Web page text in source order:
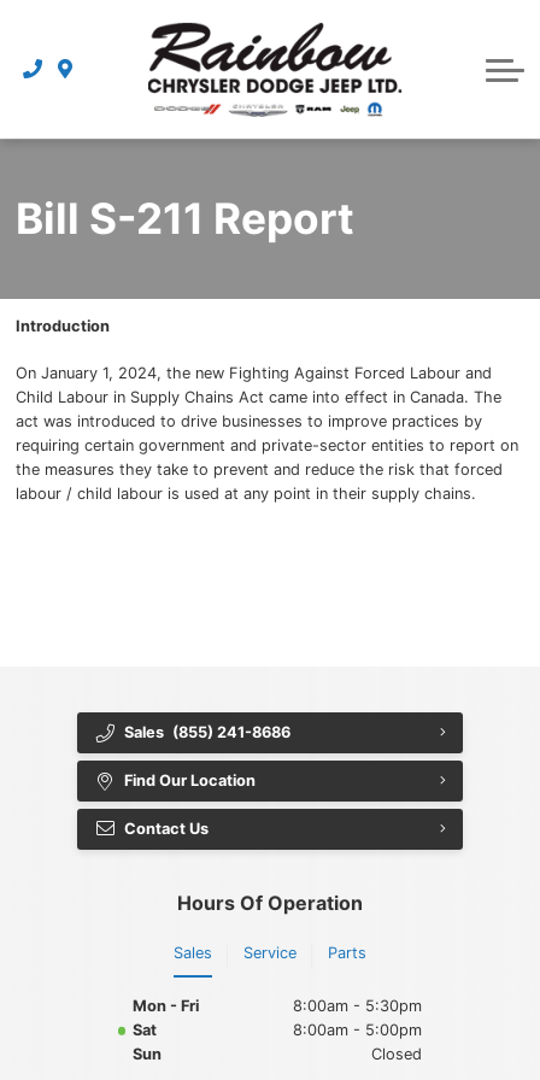
Dealership
Schedule Service
Bill S-211 Report
Introduction
On January 1, 2024, the new Fighting Against Forced Labour and
Child Labour in Supply Chains Act came into effect in Canada. The
act was introduced to drive businesses to improve practices by
requiring certain government and private-sector entities to report on
the measures they take to prevent and reduce the risk that forced
labour / child labour is used at any point in their supply chains.
Sales (855) 241-8686
Find Our Location
Contact Us
Hours Of Operation
Sales Service Parts
Mon - Fri
8:00am - 5:30pm
Sat
8:00am - 5:00pm
Sun
Closed